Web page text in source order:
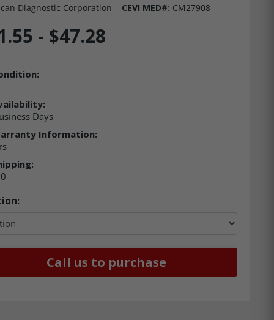
Diagnostic Corporation CEVI MED#: CM27908
- $47.28
Days
Information:
Call us to purchase